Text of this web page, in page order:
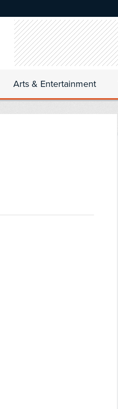
Arts & Entertainment